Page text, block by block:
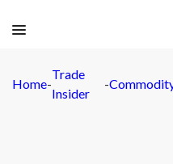
Home-
Trade
Insider
-